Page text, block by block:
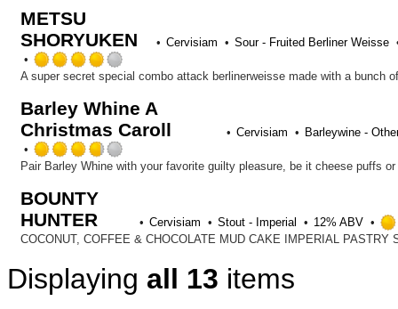
5
Untappd
METSU
SHORYUKEN
Cervisiam
Sour - Fruited Berliner Weisse
4.0
of
5
Untappd
A super secret special combo attack berlinerweisse made with a bunch
Barley Whine A
Christmas Caroll
Cervisiam
Barleywine -
3.75
on
BOUNTY
HUNTER
Cervisiam Stout - Imperial 12% ABV
Displaying all 13 items